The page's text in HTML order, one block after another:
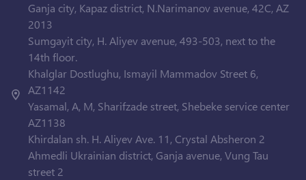
Ganja city, Kapaz district, N.Narimanov avenue, 42C, AZ
2013
Sumgayit city, H. Aliyev avenue, 493-503, next to the
14th floor.
Khalglar Dostlughu, Ismayil Mammadov Street 6,
AZ1142
Yasamal, A, M, Sharifzade street, Shebeke service center
AZ1138
Khirdalan sh. H. Aliyev Ave. 11, Crystal Absheron 2
Ahmedli Ukrainian district, Ganja avenue, Vung Tau
street 2